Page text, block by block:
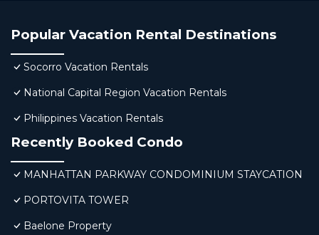
Popular Vacation Rental Destinations
Socorro Vacation Rentals
National Capital Region Vacation Rentals
Philippines Vacation Rentals
Recently Booked Condo
MANHATTAN PARKWAY CONDOMINIUM STAYCATION
PORTOVITA TOWER
Baelone Property